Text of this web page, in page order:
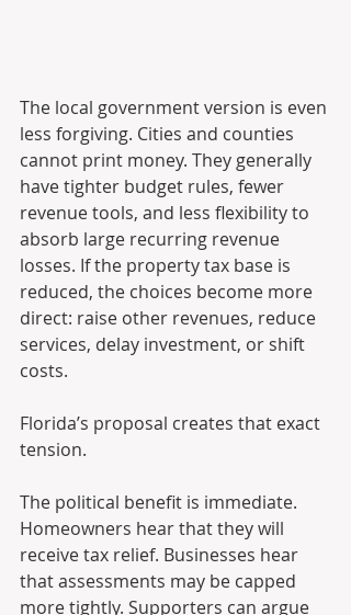
The local government version is even
less forgiving. Cities and counties
cannot print money. They generally
have tighter budget rules, fewer
revenue tools, and less flexibility to
absorb large recurring revenue
losses. If the property tax base is
reduced, the choices become more
direct: raise other revenues, reduce
services, delay investment, or shift
costs.
Florida’s proposal creates that exact
tension.
The political benefit is immediate.
Homeowners hear that they will
receive tax relief. Businesses hear
that assessments may be capped
more tightly. Supporters can argue